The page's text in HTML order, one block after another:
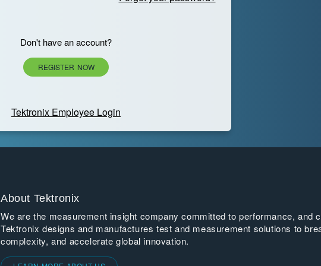
Don't have an account?
REGISTER NOW
Tektronix Employee Login
About Tektronix
We are the measurement insight company committed to performance, and
Tektronix designs and manufactures test and measurement solutions to
complexity, and accelerate global innovation.